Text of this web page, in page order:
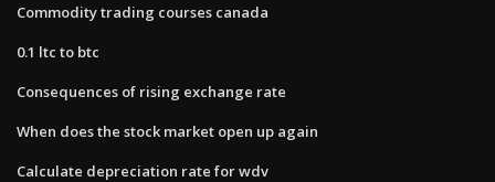
Commodity trading courses canada
0.1 ltc to btc
Consequences of rising exchange rate
When does the stock market open up again
Calculate depreciation rate for wdv